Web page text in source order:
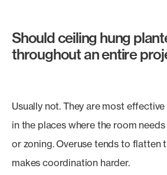
Should ceiling hung
throughout an entire
Usually not. They are most
in the places where the room
or zoning. Overuse tends to flatten
makes coordination harder.